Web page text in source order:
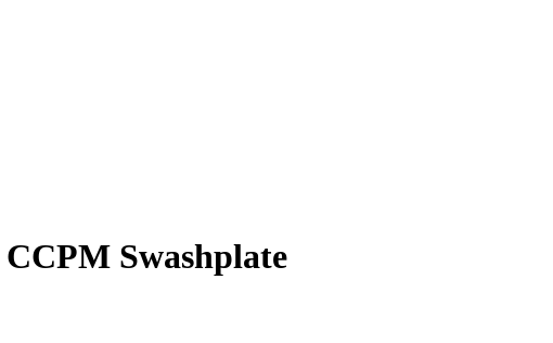
Swashplate